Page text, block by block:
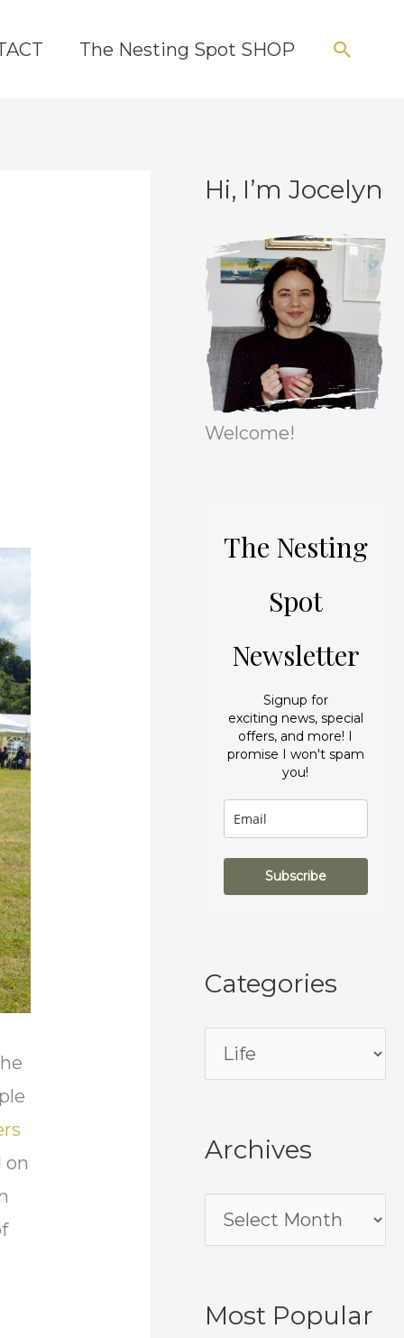
The Nesting Spot SHOP
on
Hi, I’m Jocelyn
Welcome!
The Nesting
Spot
Newsletter
Signup for
exciting news, special
offers, and more! I
promise I won't spam
you!
Subscribe
Categories
C
t
e
g
o
i
Archives
A
c
h
v
e
s
Most Popular